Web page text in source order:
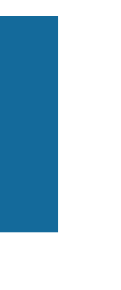
and local updates—plus a
gift basket. One winner